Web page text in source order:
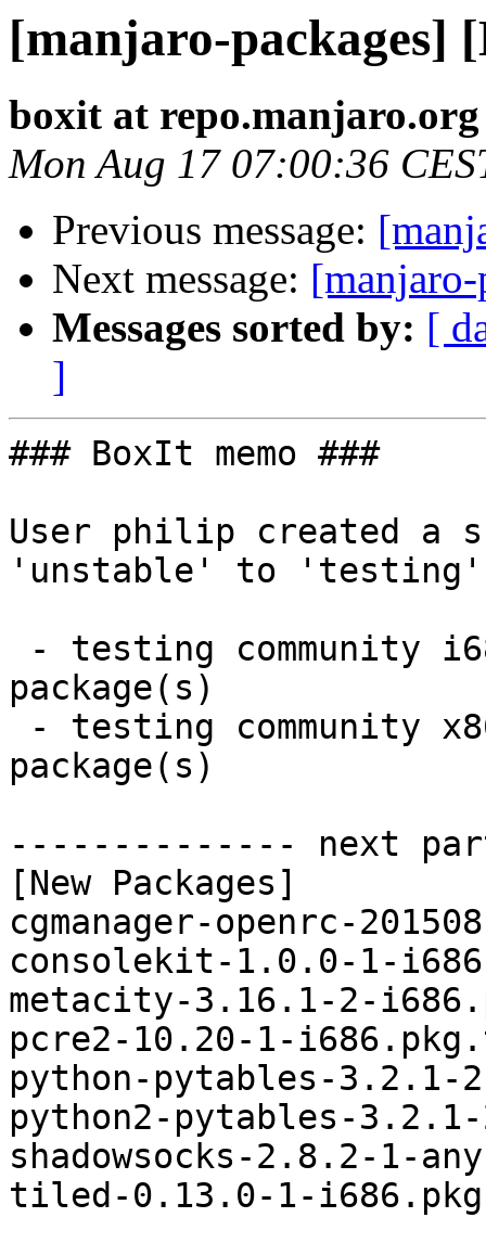
[manjaro-packages]
boxit at repo.manjaro.org
Mon Aug 17 07:00:36
Previous message:
Next message:
Messages sorted by: [
]
### BoxIt memo ###
User philip created a
'unstable' to
package(s)
package(s)
-------------- next
[New Packages]
cgmanager-openrc-
consolekit-1.0.0-1-
metacity-3.16.1-2-
pcre2-10.20-1-
python-pytables-
python2-pytables-
shadowsocks-2.8.2-1-
tiled-0.13.0-1-